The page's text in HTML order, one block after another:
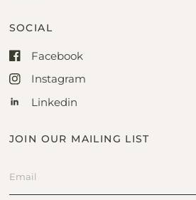
SOCIAL
Facebook
Instagram
Linkedin
JOIN OUR MAILING LIST